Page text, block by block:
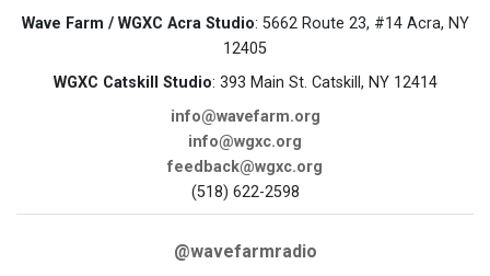
Wave Farm / WGXC Acra Studio: 5662 Route 23, #14 Acra, NY
12405
WGXC Catskill Studio: 393 Main St. Catskill, NY 12414
info@wavefarm.org
info@wgxc.org
feedback@wgxc.org
(518) 622-2598
@wavefarmradio